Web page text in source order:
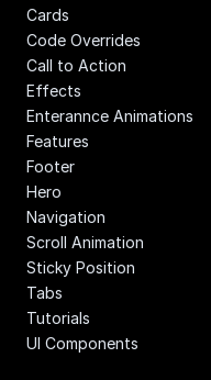
Cards
Code Overrides
Call to Action
Effects
Enterannce Animations
Features
Footer
Hero
Navigation
Scroll Animation
Sticky Position
Tabs
Tutorials
UI Components